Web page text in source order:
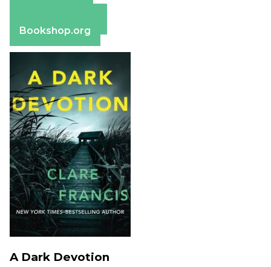
Bookshop.org
A Dark Devotion